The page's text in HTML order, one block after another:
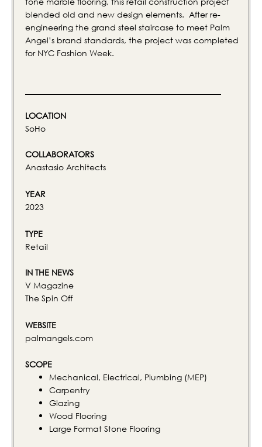
blended old and new design elements. After re-
engineering the grand steel staircase to meet Palm
Angel’s brand standards, the project was completed
for NYC Fashion Week.
LOCATION
SoHo
COLLABORATORS
Anastasio Architects
YEAR
2023
TYPE
Retail
IN THE NEWS
V Magazine
The Spin Off
WEBSITE
palmangels.com
SCOPE
Mechanical, Electrical, Plumbing (MEP)
Carpentry
Glazing
Wood Flooring
Large Format Stone Flooring